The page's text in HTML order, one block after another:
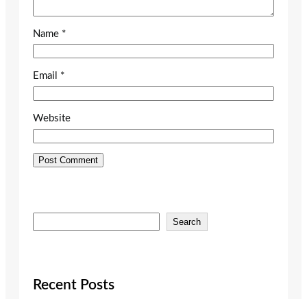
Name *
Email *
Website
e
c
Search
Recent Posts